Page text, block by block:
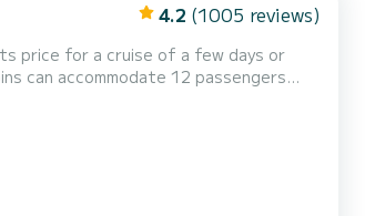
4.2 (1005 reviews)
price for a cruise of a few days or